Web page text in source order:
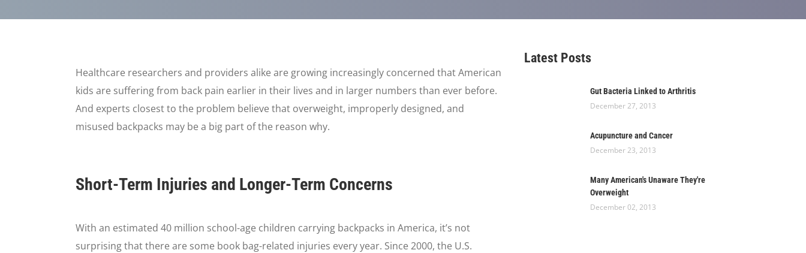
Healthcare researchers and providers alike are growing increasingly concerned that American
kids are suffering from back pain earlier in their lives and in larger numbers than ever before.
And experts closest to the problem believe that overweight, improperly designed, and
misused backpacks may be a big part of the reason why.
Short-Term Injuries and Longer-Term Concerns
With an estimated 40 million school-age children carrying backpacks in America, it’s not
surprising that there are some book bag-related injuries every year. Since 2000, the U.S.
Latest Posts
Gut Bacteria Linked to Arthritis
December 27, 2013
Acupuncture and Cancer
December 23, 2013
Many American's Unaware They're
Overweight
December 02, 2013